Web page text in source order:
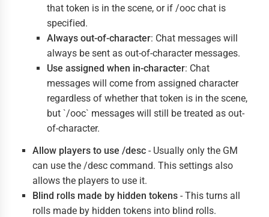
that token is in the scene, or if /ooc chat is
specified.
Always out-of-character: Chat messages will
always be sent as out-of-character messages.
Use assigned when in-character: Chat
messages will come from assigned character
regardless of whether that token is in the scene,
but `/ooc` messages will still be treated as out-
of-character.
Allow players to use /desc - Usually only the GM
can use the /desc command. This settings also
allows the players to use it.
Blind rolls made by hidden tokens - This turns all
rolls made by hidden tokens into blind rolls.